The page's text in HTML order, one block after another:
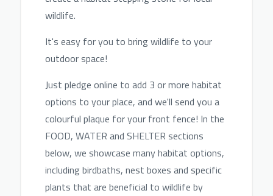
wildlife.
It's easy for you to bring wildlife to your
outdoor space!
Just pledge online to add 3 or more habitat
options to your place, and we'll send you a
colourful plaque for your front fence! In the
FOOD, WATER and SHELTER sections
below, we showcase many habitat options,
including birdbaths, nest boxes and specific
plants that are beneficial to wildlife by